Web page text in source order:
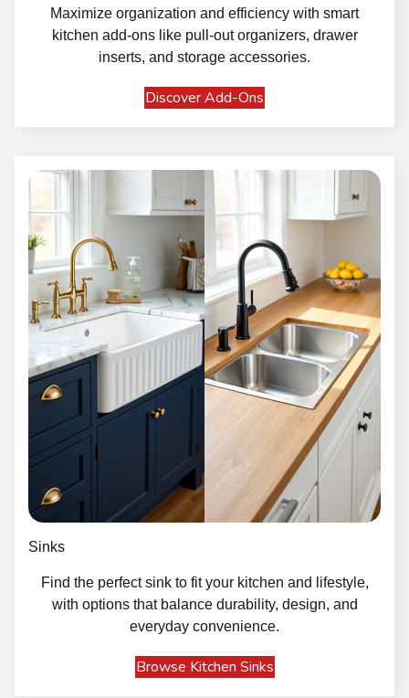
Maximize organization and efficiency with smart
kitchen add-ons like pull-out organizers, drawer
inserts, and storage accessories.
Discover Add-Ons
Sinks
Find the perfect sink to fit your kitchen and lifestyle,
with options that balance durability, design, and
everyday convenience.
Browse Kitchen Sinks